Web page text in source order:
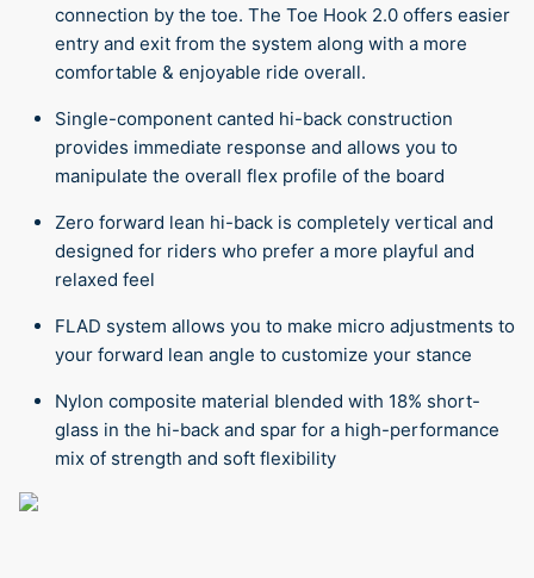
connection by the toe. The Toe Hook 2.0 offers easier
entry and exit from the system along with a more
comfortable & enjoyable ride overall.
Single-component canted hi-back construction
provides immediate response and allows you to
manipulate the overall flex profile of the board
Zero forward lean hi-back is completely vertical and
designed for riders who prefer a more playful and
relaxed feel
FLAD system allows you to make micro adjustments to
your forward lean angle to customize your stance
Nylon composite material blended with 18% short-
glass in the hi-back and spar for a high-performance
mix of strength and soft flexibility